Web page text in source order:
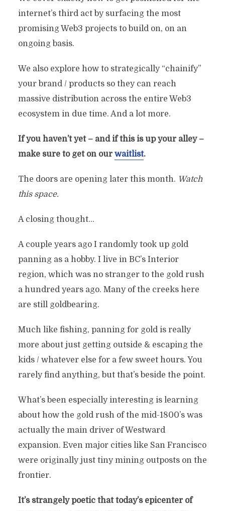
internet’s third act by surfacing the most
promising Web3 projects to build on, on an
ongoing basis.
We also explore how to strategically “chainify”
your brand / products so they can reach
massive distribution across the entire Web3
ecosystem in due time. And a lot more.
If you haven’t yet – and if this is up your alley –
make sure to get on our waitlist.
The doors are opening later this month. Watch
this space.
A closing thought…
A couple years ago I randomly took up gold
panning as a hobby. I live in BC’s Interior
region, which was no stranger to the gold rush
a hundred years ago. Many of the creeks here
are still goldbearing.
Much like fishing, panning for gold is really
more about just getting outside & escaping the
kids / whatever else for a few sweet hours. You
rarely find anything, but that’s beside the point.
What’s been especially interesting is learning
about how the gold rush of the mid-1800’s was
actually the main driver of Westward
expansion. Even major cities like San Francisco
were originally just tiny mining outposts on the
frontier.
It’s strangely poetic that today’s epicenter of